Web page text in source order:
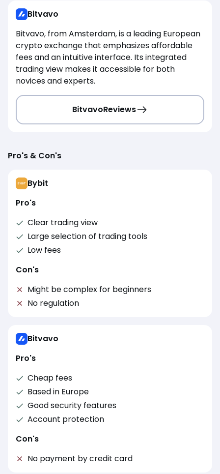
Bitvavo
Bitvavo, from Amsterdam, is a leading European
crypto exchange that emphasizes affordable
fees and an intuitive interface. Its integrated
trading view makes it accessible for both
novices and experts.
BitvavoReviews
Pro's & Con's
Bybit
Pro's
Clear trading view
Large selection of trading tools
Low fees
Con's
Might be complex for beginners
No regulation
Bitvavo
Pro's
Cheap fees
Based in Europe
Good security features
Account protection
Con's
No payment by credit card